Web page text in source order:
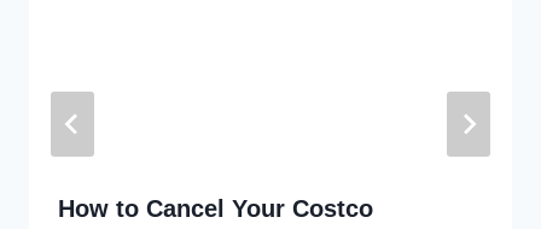
How to Cancel Your Costco